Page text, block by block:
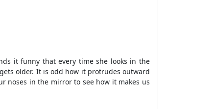
it funny that every time she looks in the
older. It is odd how it protrudes outward
noses in the mirror to see how it makes us